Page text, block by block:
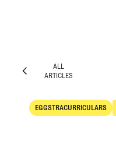
ALL
ARTICLES
EGGSTRACURRICULARS
Eggstracurriculars